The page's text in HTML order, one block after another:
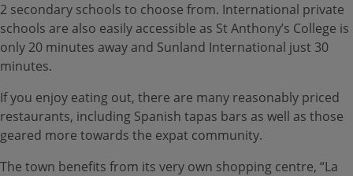
2 secondary schools to choose from. International private
schools are also easily accessible as St Anthony’s College is
only 20 minutes away and Sunland International just 30
minutes.
If you enjoy eating out, there are many reasonably priced
restaurants, including Spanish tapas bars as well as those
geared more towards the expat community.
The town benefits from its very own shopping centre, “La